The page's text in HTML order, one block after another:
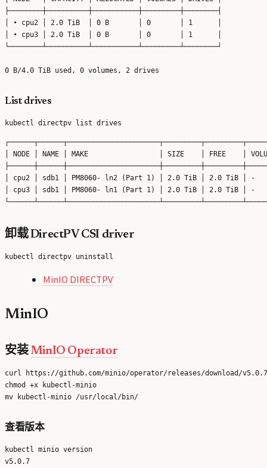
├────────┼──────────┼───────────┼─────────┼────────┤
│ • cpu2 │ 2.0 TiB  │ 0 B       │ 0       │ 1      │
│ • cpu3 │ 2.0 TiB  │ 0 B       │ 0       │ 1      │
└────────┴──────────┴───────────┴─────────┴────────┘
List drives
│ NODE │ NAME │ MAKE                 │ SIZE    │ FREE    │
│ cpu2 │ sdb1 │ PM8060- ln2 (Part 1) │ 2.0 TiB │ 2.0 TiB │ -
│ cpu3 │ sdb1 │ PM8060- ln1 (Part 1) │ 2.0 TiB │ 2.0 TiB │ -
卸载 DirectPV CSI driver
MinIO DIRECTPV
MinIO
安装MinIO Operator
curl https://github.com/minio/operator/releases/download/
chmod +x kubectl-minio
查看版本
kubectl minio version